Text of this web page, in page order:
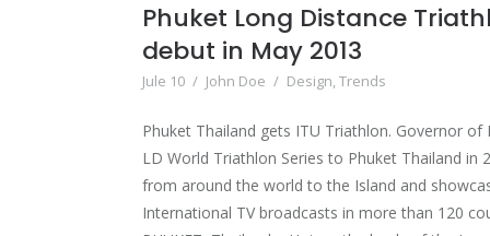
Phuket Long Distance
debut in May 2013
Jule 10 / John Doe / Design,Trends
Phuket Thailand gets ITU Triathlon. Governor of
LD World Triathlon Series to Phuket Thailand in
from around the world to the Island and
International TV broadcasts in more than 120